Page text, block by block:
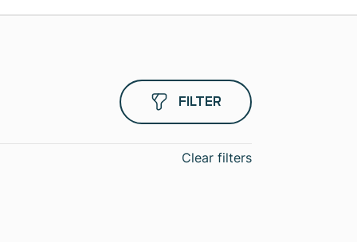
FILTER
Clear filters